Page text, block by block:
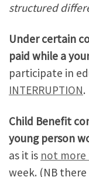
structured
Under certain
paid while a
participate in
INTERRUPTION.
Child Benefit
young person
as it is not more
week. (NB